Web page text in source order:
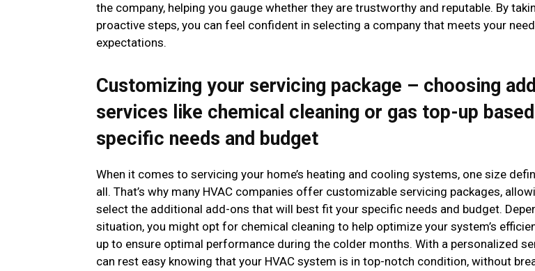
the company, helping you gauge whether they are trustworthy and reputable. By
proactive steps, you can feel confident in selecting a company that meets your
expectations.
Customizing your servicing package – choosing
services like chemical cleaning or gas top-up
specific needs and budget
When it comes to servicing your home’s heating and cooling systems, one size
all. That’s why many HVAC companies offer customizable servicing packages,
select the additional add-ons that will best fit your specific needs and budget.
situation, you might opt for chemical cleaning to help optimize your system’s
up to ensure optimal performance during the colder months. With a personalized
can rest easy knowing that your HVAC system is in top-notch condition, without